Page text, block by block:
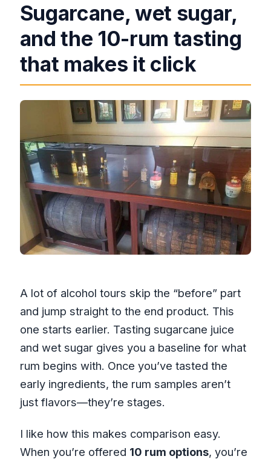
Sugarcane, wet sugar,
and the 10-rum tasting
that makes it click
A lot of alcohol tours skip the “before” part
and jump straight to the end product. This
one starts earlier. Tasting sugarcane juice
and wet sugar gives you a baseline for what
rum begins with. Once you’ve tasted the
early ingredients, the rum samples aren’t
just flavors—they’re stages.
I like how this makes comparison easy.
When you’re offered 10 rum options, you’re